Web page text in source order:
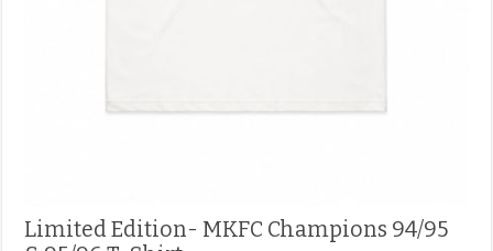
Limited Edition- MKFC Champions 94/95